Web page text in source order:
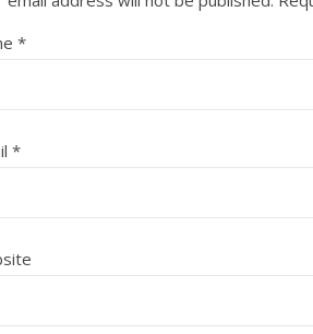
*
*